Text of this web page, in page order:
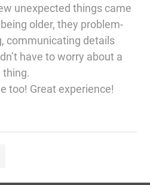
unexpected things came
older, they problem-
communicating details
have to worry about a
thing.
too! Great experience!